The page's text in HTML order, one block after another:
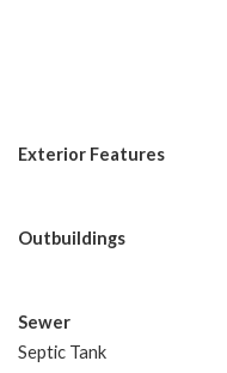
Exterior Features
Outbuildings
Sewer
Septic Tank